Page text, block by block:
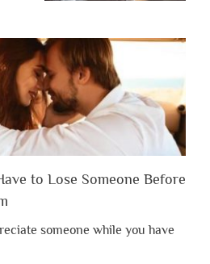
to Lose Someone Before
someone while you have